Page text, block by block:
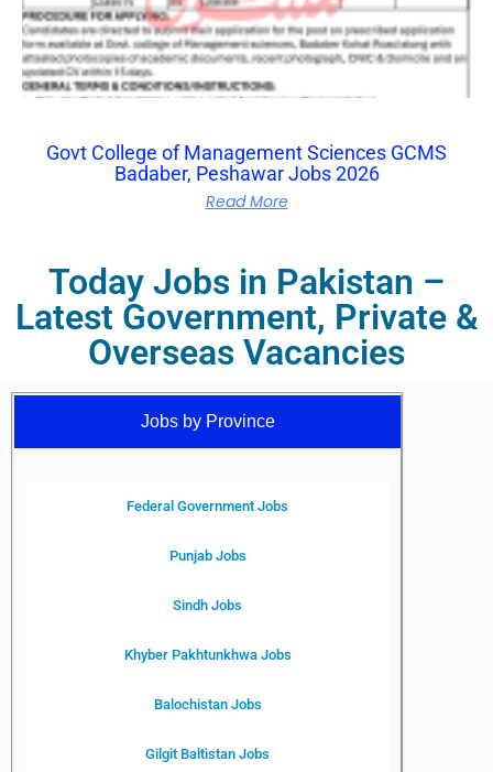
Govt College of Management Sciences GCMS
Badaber, Peshawar Jobs 2026
Read More
Today Jobs in Pakistan –
Latest Government, Private &
Overseas Vacancies
Jobs by Province
Federal Government Jobs
Punjab Jobs
Sindh Jobs
Khyber Pakhtunkhwa Jobs
Balochistan Jobs
Gilgit Baltistan Jobs